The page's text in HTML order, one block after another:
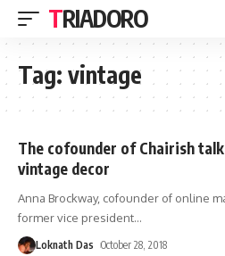
TRIADORO
Tag: vintage
The cofounder of Chairish
vintage decor
Anna Brockway, cofounder of online
former vice president…
Loknath Das October 28, 2018